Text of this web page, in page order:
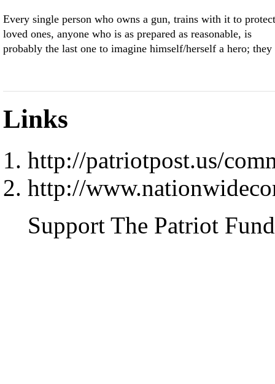
Every single person who owns a gun, trains with it to protect
loved ones, anyone who is as prepared as reasonable, is
probably the last one to imagine himself/herself a hero; they
Links
http://patriotpost.us/
http://
Support The Patriot